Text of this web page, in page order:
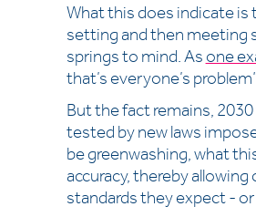
What this does indicate is
setting and then meeting
springs to mind. Asone
that’s everyone’s
But the fact remains,
tested by new laws
be greenwashing, what
accuracy, thereby
standards they expect -